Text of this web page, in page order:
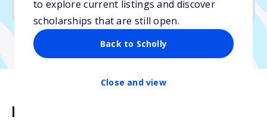
to explore current listings and discover
scholarships that are still open.
Back to Scholly
Close and view
No transcripts required
Description